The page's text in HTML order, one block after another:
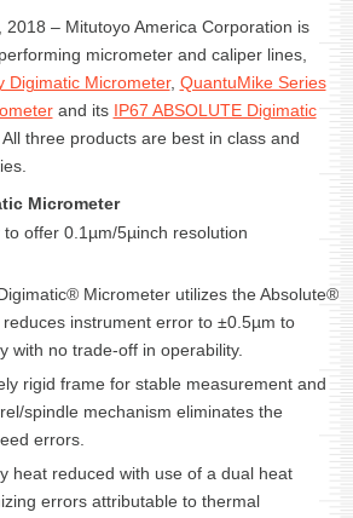
2018 – Mitutoyo America Corporation is
micrometer and caliper lines,
Digimatic Micrometer, QuantuMike Series
and its
IP67 ABSOLUTE Digimatic
All three products are best in class and
Micrometer
offer 0.1µm/5µinch resolution
Micrometer utilizes the Absolute®
instrument error to ±0.5µm to
with no trade-off in operability.
rigid frame for stable measurement and
spindle mechanism eliminates the
errors.
heat reduced with use of a dual heat
errors attributable to thermal